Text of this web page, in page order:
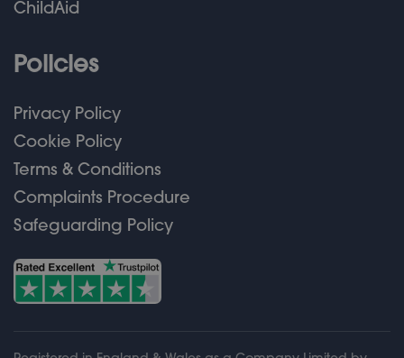
ChildAid
Policies
Privacy Policy
Cookie Policy
Terms & Conditions
Complaints Procedure
Safeguarding Policy